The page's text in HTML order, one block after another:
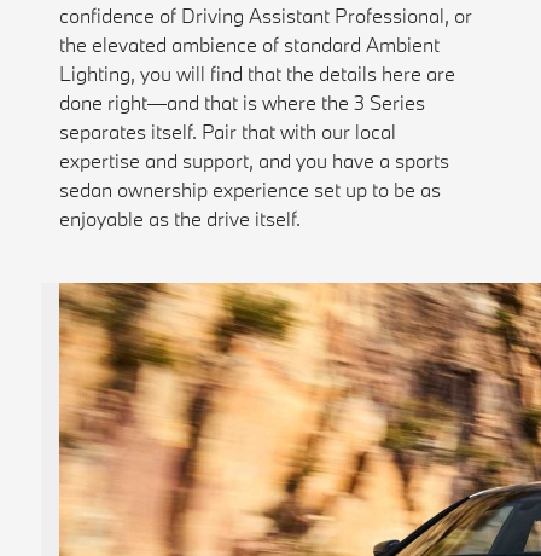
confidence of Driving Assistant Professional, or
the elevated ambience of standard Ambient
Lighting, you will find that the details here are
done right—and that is where the 3 Series
separates itself. Pair that with our local
expertise and support, and you have a sports
sedan ownership experience set up to be as
enjoyable as the drive itself.